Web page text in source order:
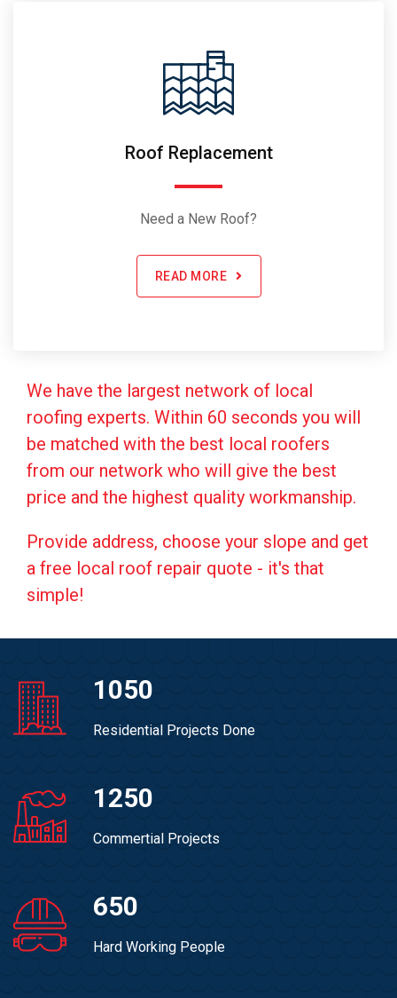
Roof Replacement
Need a New Roof?
READ MORE
We have the largest network of local
roofing experts. Within 60 seconds you will
be matched with the best local roofers
from our network who will give the best
price and the highest quality workmanship.
Provide address, choose your slope and get
a free local roof repair quote - it's that
simple!
1050
Residential Projects Done
1250
Commertial Projects
650
Hard Working People